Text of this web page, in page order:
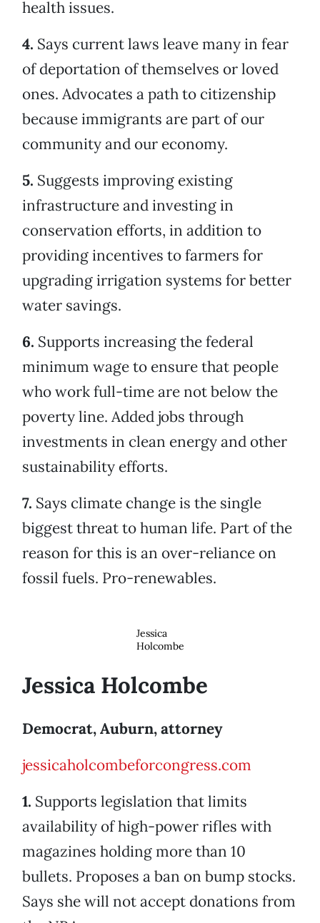
health issues.
4. Says current laws leave many in fear
of deportation of themselves or loved
ones. Advocates a path to citizenship
because immigrants are part of our
community and our economy.
5. Suggests improving existing
infrastructure and investing in
conservation efforts, in addition to
providing incentives to farmers for
upgrading irrigation systems for better
water savings.
6. Supports increasing the federal
minimum wage to ensure that people
who work full-time are not below the
poverty line. Added jobs through
investments in clean energy and other
sustainability efforts.
7. Says climate change is the single
biggest threat to human life. Part of the
reason for this is an over-reliance on
fossil fuels. Pro-renewables.
Jessica
Holcombe
Jessica Holcombe
Democrat, Auburn, attorney
jessicaholcombeforcongress.com
1. Supports legislation that limits
availability of high-power rifles with
magazines holding more than 10
bullets. Proposes a ban on bump stocks.
Says she will not accept donations from